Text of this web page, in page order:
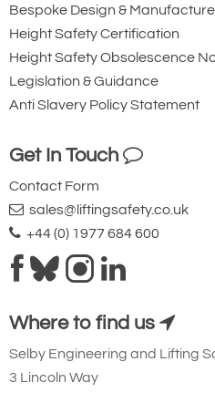
Bespoke Design & Manufacture
Height Safety Certification
Height Safety Obsolescence
Legislation & Guidance
Anti Slavery Policy Statement
Get In Touch
Contact Form
sales@liftingsafety.co.uk
+44 (0) 1977 684 600
Where to find us
Selby Engineering and Lifting
3 Lincoln Way